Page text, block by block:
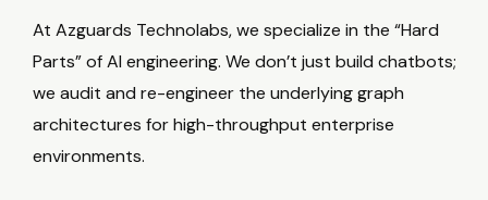
At Azguards Technolabs, we specialize in the “Hard
Parts” of AI engineering. We don’t just build chatbots;
we audit and re-engineer the underlying graph
architectures for high-throughput enterprise
environments.